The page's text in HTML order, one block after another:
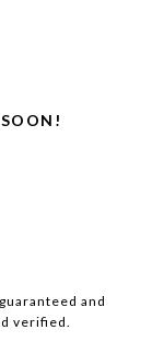
and
verified.